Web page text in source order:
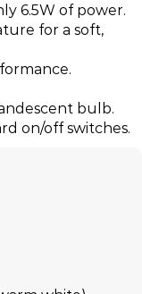
6.5W of power.
for a soft,
bulb.
on/off switches.